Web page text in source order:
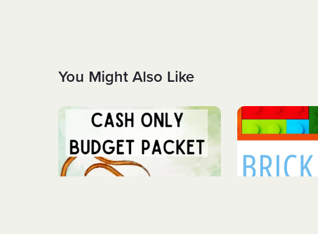
You Might Also Like